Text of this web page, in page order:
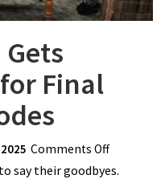
Final
Comments Offon “The
Connors”
say their goodbyes.